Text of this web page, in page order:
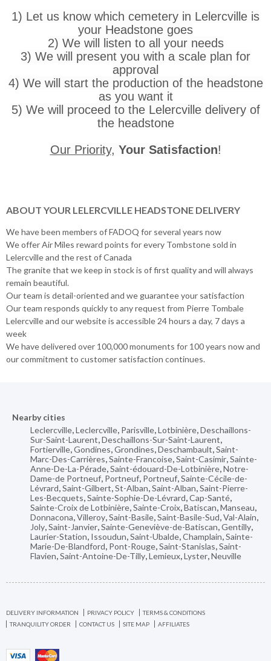
1) Let us know which cemetery in Lelercville is
your Headstone goes
2) We will listen to all your needs
3) We will present you with a scale plan for
approval
4) We will start the production of the headstone
as you want it
5) We will proceed to the Lelercville delivery of
the headstone
Our Priority, Your Satisfaction!
ABOUT YOUR LELERCVILLE HEADSTONE DELIVERY
We have been members of FADOQ for several years now
We offer Air Miles reward points for every Tombstone sold in
Lelercville and the rest of Canada
The granite that we keep in stock is of first quality and will always
remain beautiful.
Our team is detail-oriented and we guarantee your satisfaction
Our team responds quickly to any request from Pierre Tombale
Lelercville and our website is accessible 24 hours a day, 7 days a
week
We have delivered over 100,000 monuments for 100 years now and
our commitment to customer satisfaction continues.
Nearby cities
Leclercville,Leclercville, Parisville,Lotbinière,Deschaillons-
Sur-Saint-Laurent,Deschaillons-Sur-Saint-Laurent,
Fortierville,Gondines,Grondines,Deschambault,Saint-
Marc-Des-Carrières,Sainte-Francoise,Saint-Casimir,Sainte-
Anne-De-La-Pérade,Saint-édouard-De-Lotbinière,Notre-
Dame-de Portneuf, Portneuf, Portneuf,Sainte-Cécile-de-
Lévrard,Saint-Gilbert,St-Alban,Saint-Alban,Saint-Pierre-
Les-Becquets,Sainte-Sophie-De-Lévrard,Cap-Santé,
Sainte-Croix de Lotbinière,Sainte-Croix,Batiscan,Manseau,
Donnacona,Villeroy,Saint-Basile,Saint-Basile-Sud,Val-Alain,
Joly,Saint-Janvier,Sainte-Geneviève-de-Batiscan,Gentilly,
Laurier-Station, Issoudun,Saint-Ubalde,Champlain,Sainte-
Marie-De-Blandford, Pont-Rouge,Saint-Stanislas,Saint-
Flavien,Saint-Antoine-De-Tilly,Lemieux,Lyster,Neuville
DELIVERY INFORMATION PRIVACY POLICY
TERMS & CONDITIONS
TRANQUILITY ORDER
CONTACT US SITE MAP AFFILIATES